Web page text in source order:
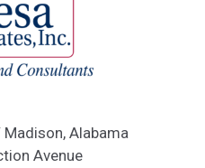
Alabama
Avenue